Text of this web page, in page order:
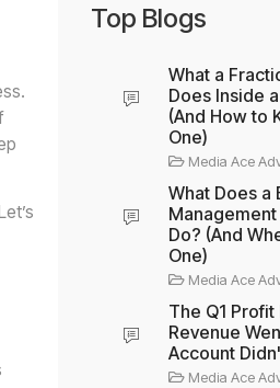
Top Blogs
What a
Does Inside
(And How to
One)
Media Ace
What Does a
Do? (And
One)
Media Ace
The Q1
Revenue
Account
Media Ace